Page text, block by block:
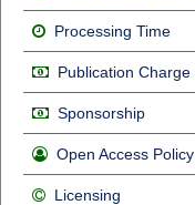
Processing Time
Publication Charge
Sponsorship
Open Access Policy
Licensing